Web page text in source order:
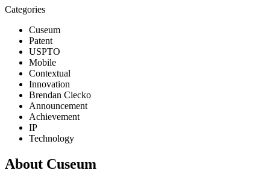
Categories
Cuseum
Patent
USPTO
Mobile
Contextual
Innovation
Brendan Ciecko
Announcement
Achievement
IP
Technology
About Cuseum